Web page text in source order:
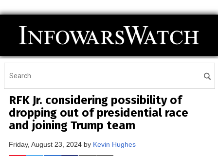
RFK Jr. considering possibility of
dropping out of presidential race
and joining Trump team
Friday, August 23, 2024 by Kevin Hughes